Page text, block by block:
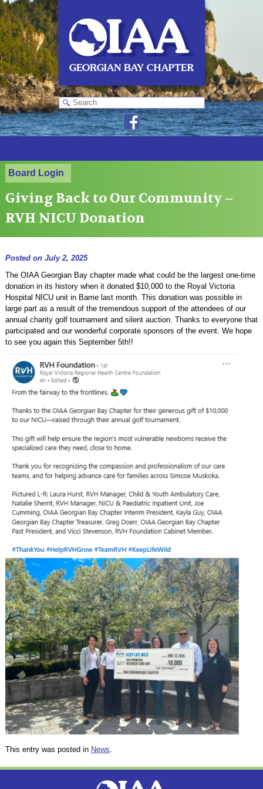
Board Login
Giving Back to Our Community –
RVH NICU Donation
Posted on July 2, 2025
The OIAA Georgian Bay chapter made what could be the largest one-time
donation in its history when it donated $10,000 to the Royal Victoria
Hospital NICU unit in Barrie last month. This donation was possible in
large part as a result of the tremendous support of the attendees of our
annual charity golf tournament and silent auction. Thanks to everyone that
participated and our wonderful corporate sponsors of the event. We hope
to see you again this September 5th!!
This entry was posted in News.